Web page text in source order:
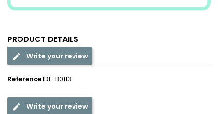
PRODUCT DETAILS
Write your review
ReferenceIDE-B0113
Write your review